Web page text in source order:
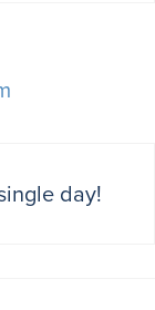
day!